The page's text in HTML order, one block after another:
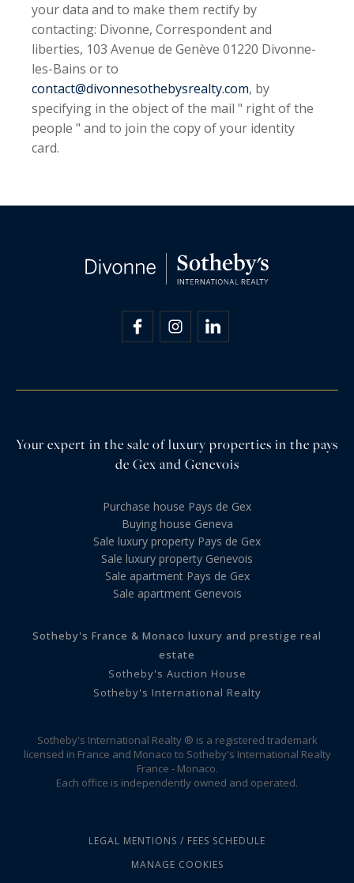
your data and to make them rectify by
contacting: Divonne, Correspondent and
liberties, 103 Avenue de Genève 01220 Divonne-
les-Bains or to
contact@divonnesothebysrealty.com, by
specifying in the object of the mail " right of the
people " and to join the copy of your identity
card.
Your expert in the sale of luxury properties in the pays
de Gex and Genevois
Purchase house Pays de Gex
Buying house Geneva
Sale luxury property Pays de Gex
Sale luxury property Genevois
Sale apartment Pays de Gex
Sale apartment Genevois
Sotheby's France & Monaco luxury and prestige real
estate
Sotheby's Auction House
Sotheby's International Realty
Sotheby's International Realty ® is a registered trademark
licensed in France and Monaco to Sotheby's International Realty
France - Monaco.
Each office is independently owned and operated.
LEGAL MENTIONS / FEES SCHEDULE
MANAGE COOKIES